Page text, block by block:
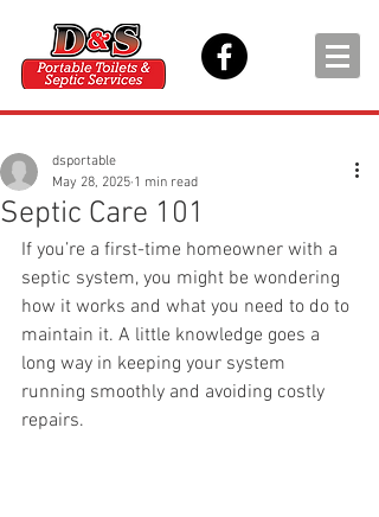
Septic Care 101
dsportable
May 28, 2025 1 min read
If you’re a first-time homeowner with a
septic system, you might be wondering
how it works and what you need to do to
maintain it. A little knowledge goes a
long way in keeping your system
running smoothly and avoiding costly
repairs.